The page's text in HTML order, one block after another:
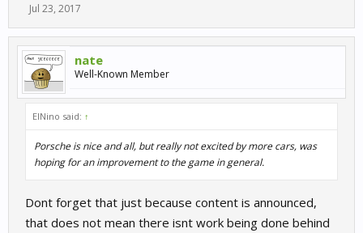
Jul 23, 2017
nate
Well-Known Member
ElNino said: ↑
Porsche is nice and all, but really not excited by more cars, was
hoping for an improvement to the game in general.
Dont forget that just because content is announced,
that does not mean there isnt work being done behind